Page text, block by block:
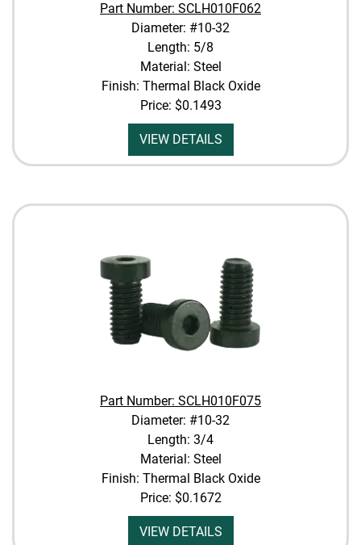
Part Number: SCLH010F062
Diameter: #10-32
Length: 5/8
Material: Steel
Finish: Thermal Black Oxide
Price: $0.1493
VIEW DETAILS
Part Number: SCLH010F075
Diameter: #10-32
Length: 3/4
Material: Steel
Finish: Thermal Black Oxide
Price: $0.1672
VIEW DETAILS